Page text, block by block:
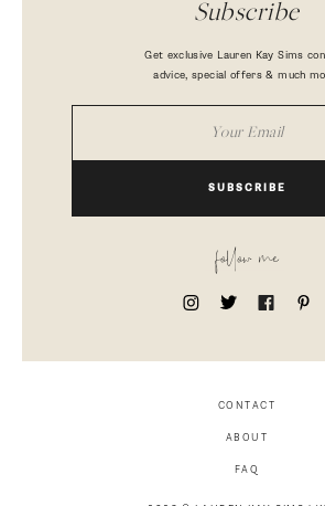
Subscribe
Get exclusive Lauren Kay Sims
advice, special offers & much
SUBSCRIBE
follow me
CONTACT
ABOUT
FAQ